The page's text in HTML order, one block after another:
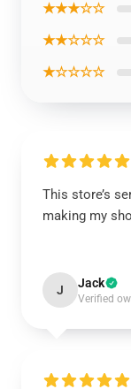
★★★☆☆
★★☆☆☆
★☆☆☆☆
This store’s
making my
J Jack
Verified